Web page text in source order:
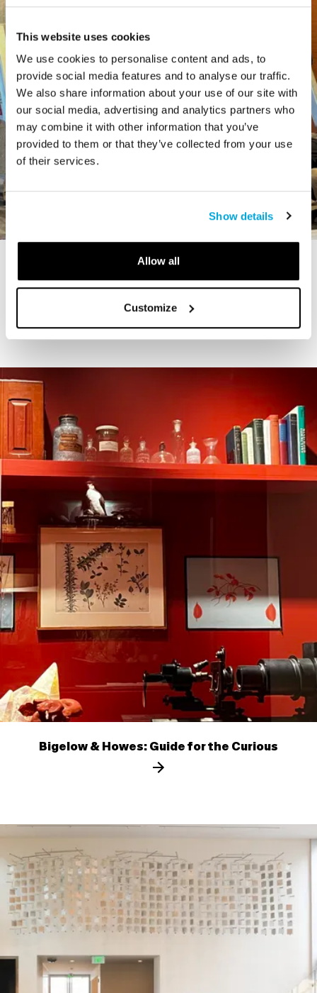
This website uses cookies
We use cookies to personalise content and ads, to
provide social media features and to analyse our traffic.
We also share information about your use of our site with
our social media, advertising and analytics partners who
may combine it with other information that you’ve
provided to them or that they’ve collected from your use
of their services.
Show details
Allow all
Customize
STORY
The Cardiff Giant
Bigelow & Howes: Guide for the Curious